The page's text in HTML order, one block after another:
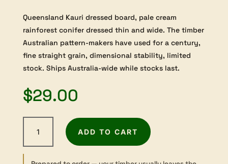
Queensland Kauri dressed board, pale cream
rainforest conifer dressed thin and wide. The timber
Australian pattern-makers have used for a century,
fine straight grain, dimensional stability, limited
stock. Ships Australia-wide while stocks last.
$29.00
Dressed
-
ADD TO CART